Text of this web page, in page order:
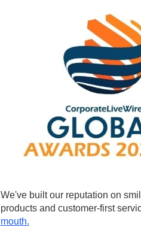
We've built our reputation on
products and customer-first
mouth.